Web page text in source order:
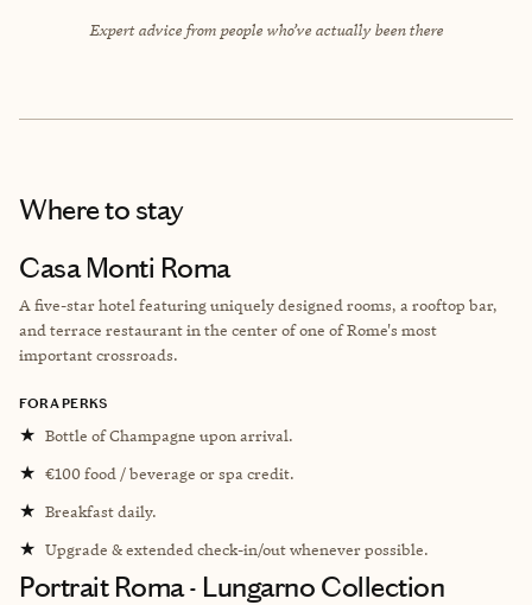
Expert advice from people who’ve actually been there
Where to stay
Casa Monti Roma
A five-star hotel featuring uniquely designed rooms, a rooftop bar,
and terrace restaurant in the center of one of Rome's most
important crossroads.
FORA PERKS
★ Bottle of Champagne upon arrival.
★ €100 food / beverage or spa credit.
★ Breakfast daily.
★ Upgrade & extended check-in/out whenever possible.
Portrait Roma - Lungarno Collection